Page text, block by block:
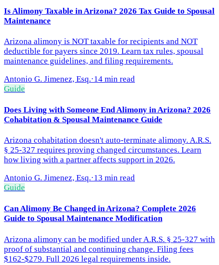
Is Alimony Taxable in Arizona? 2026 Tax Guide to Spousal
Maintenance
Arizona alimony is NOT taxable for recipients and NOT
deductible for payers since 2019. Learn tax rules, spousal
maintenance guidelines, and filing requirements.
Antonio G. Jimenez, Esq.·14 min read
Guide
Does Living with Someone End Alimony in Arizona? 2026
Cohabitation & Spousal Maintenance Guide
Arizona cohabitation doesn't auto-terminate alimony. A.R.S.
§ 25-327 requires proving changed circumstances. Learn
how living with a partner affects support in 2026.
Antonio G. Jimenez, Esq.·13 min read
Guide
Can Alimony Be Changed in Arizona? Complete 2026
Guide to Spousal Maintenance Modification
Arizona alimony can be modified under A.R.S. § 25-327 with
proof of substantial and continuing change. Filing fees
$162-$279. Full 2026 legal requirements inside.